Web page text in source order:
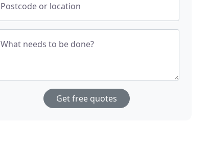
Postcode or location
What needs to be done?
Get free quotes